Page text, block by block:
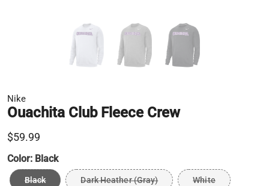
Nike
Ouachita Club Fleece Crew
$59.99
Color: Black
Black Dark Heather (Gray) White